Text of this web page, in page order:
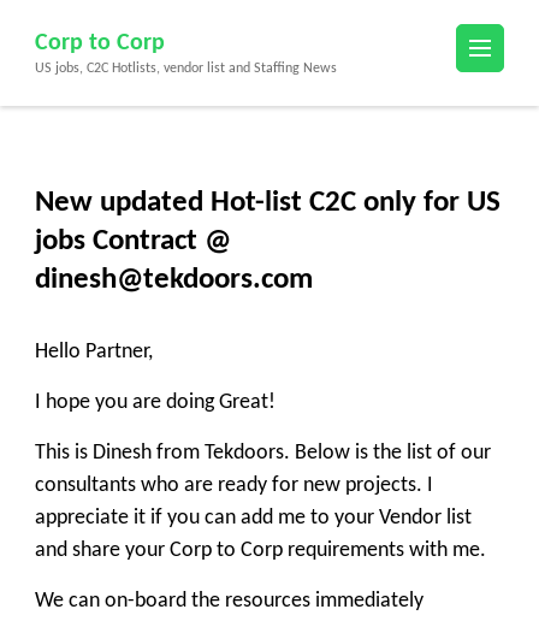
content
(Press
Corp to Corp
US jobs, C2C Hotlists, vendor list and Staffing News
New updated Hot-list C2C only for US
jobs Contract @
dinesh@tekdoors.com
Hello Partner,
I hope you are doing Great!
This is Dinesh from Tekdoors. Below is the list of our
consultants who are ready for new projects. I
appreciate it if you can add me to your Vendor list
and share your Corp to Corp requirements with me.
We can on-board the resources immediately